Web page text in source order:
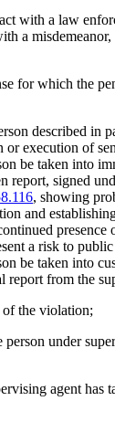
with a law
a
for which the
described in
execution of
be taken into
report, signed
, showing
and
presence
a risk to
be taken into
report from the
of the violation;
person under
agent has